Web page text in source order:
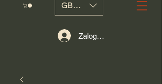
GBP (£)
Zaloguj się